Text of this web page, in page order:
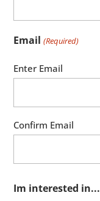
Email (Required)
Enter Email
Confirm Email
Im interested in...